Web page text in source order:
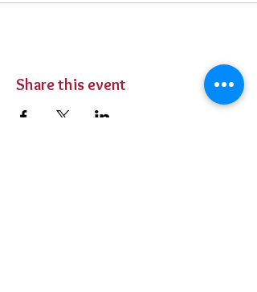
Share this event